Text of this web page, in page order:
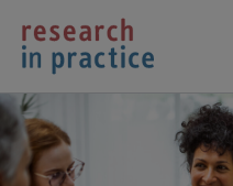
return
to
the
home
page